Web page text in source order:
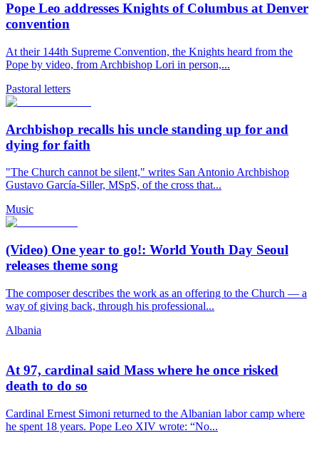
Pope Leo addresses Knights of Columbus at Denver
convention
At their 144th Supreme Convention, the Knights heard from the
Pope by video, from Archbishop Lori in person,...
Pastoral letters
Archbishop recalls his uncle standing up for and
dying for faith
"The Church cannot be silent," writes San Antonio Archbishop
Gustavo García-Siller, MSpS, of the cross that...
Music
(Video) One year to go!: World Youth Day Seoul
releases theme song
The composer describes the work as an offering to the Church — a
way of giving back, through his professional...
Albania
At 97, cardinal said Mass where he once risked
death to do so
Cardinal Ernest Simoni returned to the Albanian labor camp where
he spent 18 years. Pope Leo XIV wrote: “No...